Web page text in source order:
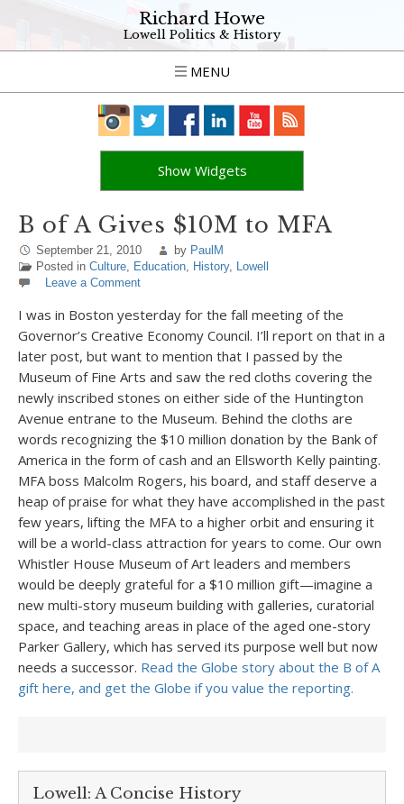
Richard Howe
Lowell Politics & History
MENU
Show Widgets
B of A Gives $10M to MFA
September 21, 2010 by PaulM
Posted in Culture, Education, History, Lowell
Leave a Comment
I was in Boston yesterday for the fall meeting of the
Governor’s Creative Economy Council. I’ll report on that in a
later post, but want to mention that I passed by the
Museum of Fine Arts and saw the red cloths covering the
newly inscribed stones on either side of the Huntington
Avenue entrane to the Museum. Behind the cloths are
words recognizing the $10 million donation by the Bank of
America in the form of cash and an Ellsworth Kelly painting.
MFA boss Malcolm Rogers, his board, and staff deserve a
heap of praise for what they have accomplished in the past
few years, lifting the MFA to a higher orbit and ensuring it
will be a world-class attraction for years to come. Our own
Whistler House Museum of Art leaders and members
would be deeply grateful for a $10 million gift—imagine a
new multi-story museum building with galleries, curatorial
space, and teaching areas in place of the aged one-story
Parker Gallery, which has served its purpose well but now
needs a successor. Read the Globe story about the B of A
gift here, and get the Globe if you value the reporting.
Lowell: A Concise History